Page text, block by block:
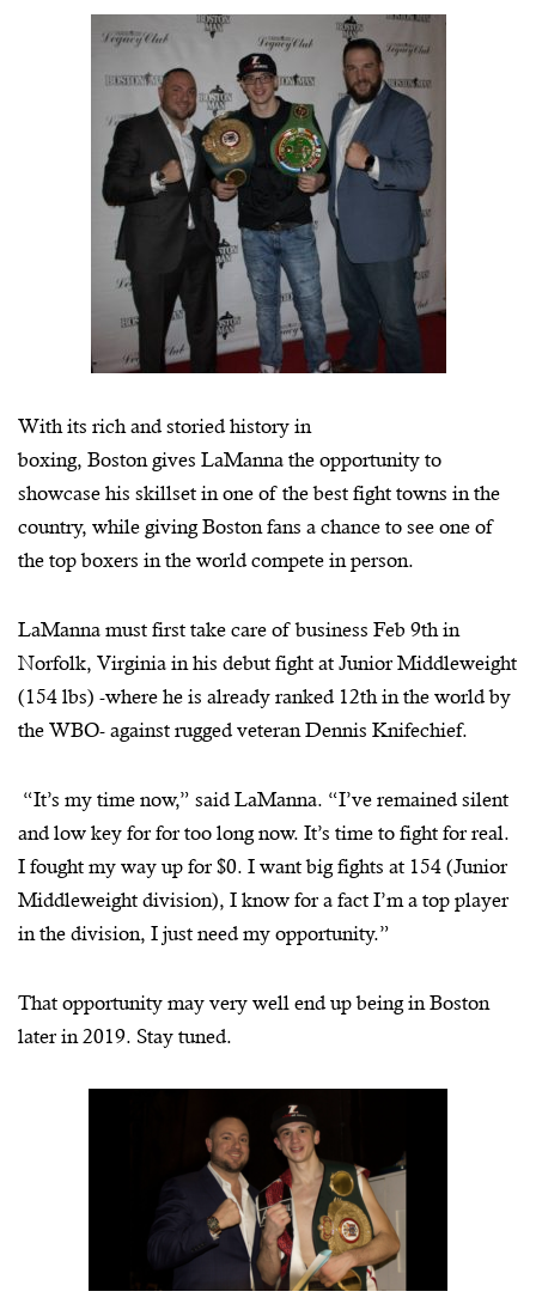
With its rich and storied history in
boxing, Boston gives LaManna the opportunity to
showcase his skillset in one of the best fight towns in the
country, while giving Boston fans a chance to see one of
the top boxers in the world compete in person.
LaManna must first take care of business Feb 9th in
Norfolk, Virginia in his debut fight at Junior Middleweight
(154 lbs) -where he is already ranked 12th in the world by
the WBO- against rugged veteran Dennis Knifechief.
“It’s my time now,” said LaManna. “I’ve remained silent
and low key for for too long now. It’s time to fight for real.
I fought my way up for $0. I want big fights at 154 (Junior
Middleweight division), I know for a fact I’m a top player
in the division, I just need my opportunity.”
That opportunity may very well end up being in Boston
later in 2019. Stay tuned.